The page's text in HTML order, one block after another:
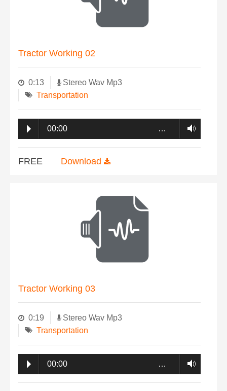
Tractor Working 02
0:13
Stereo Wav Mp3
Transportation
00:00 …
FREE Download
Tractor Working 03
0:19
Stereo Wav Mp3
Transportation
00:00 …